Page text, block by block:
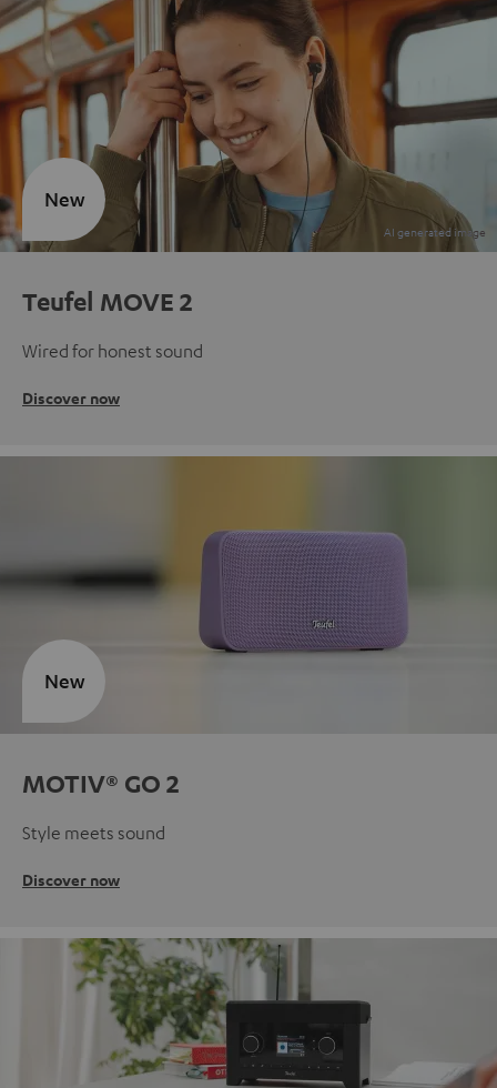
Teufel MOVE 2
Wired for honest sound
Discover now
New
MOTIV® GO 2
Style meets sound
Discover now
New